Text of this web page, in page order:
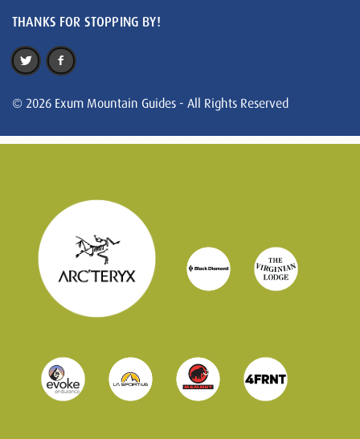
THANKS FOR STOPPING BY!
© 2026 Exum Mountain Guides - All Rights Reserved